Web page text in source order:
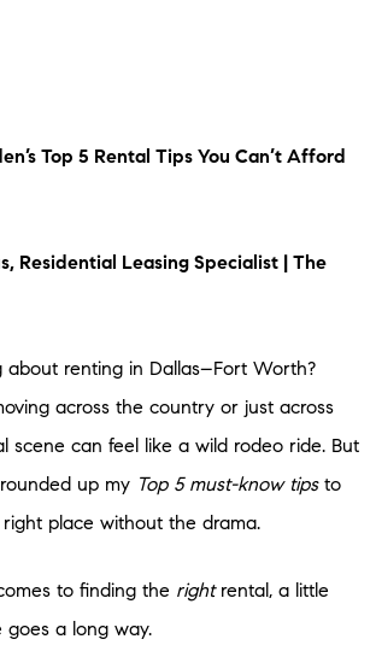
Top 5 Rental Tips You Can’t Afford
Residential Leasing Specialist | The
about renting in Dallas–Fort Worth?
across the country or just across
scene can feel like a wild rodeo ride. But
up my Top 5 must-know tipsto
place without the drama.
to finding the rightrental, a little
goes a long way.